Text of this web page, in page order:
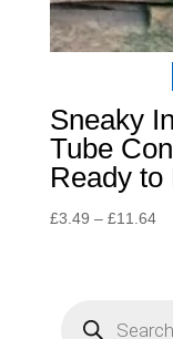
Sneaky
Tube
Ready to
£3.49 – £11.64